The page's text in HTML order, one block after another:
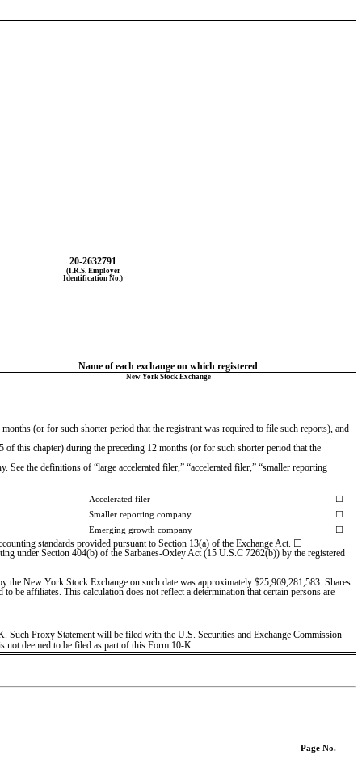
20-2632791
(I.R.S. Employer
Identification No.)
Name of each exchange on which registered
New York Stock Exchange
(or for such shorter period that the registrant was required to file such reports), and
this chapter) during the preceding 12 months (or for such shorter period that the
the definitions of “large accelerated filer,” “accelerated filer,” “smaller reporting
Accelerated filer
☐
Smaller reporting company
☐
Emerging growth company
☐
standards provided pursuant to Section 13(a) of the Exchange Act. ☐
under Section 404(b) of the Sarbanes-Oxley Act (15 U.S.C 7262(b)) by the registered
the New York Stock Exchange on such date was approximately $25,969,281,583. Shares
be affiliates. This calculation does not reflect a determination that certain persons are
Proxy Statement will be filed with the U.S. Securities and Exchange Commission
deemed to be filed as part of this Form 10-K.
Page No.